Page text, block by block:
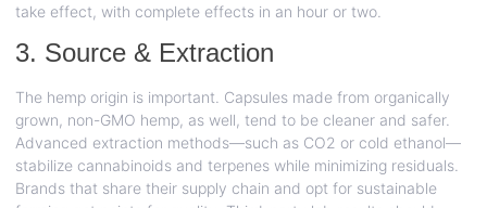
take effect, with complete effects in an hour or two.
3. Source & Extraction
The hemp origin is important. Capsules made from organically
grown, non-GMO hemp, as well, tend to be cleaner and safer.
Advanced extraction methods—such as CO2 or cold ethanol—
stabilize cannabinoids and terpenes while minimizing residuals.
Brands that share their supply chain and opt for sustainable